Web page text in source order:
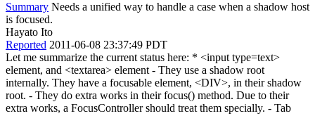
Summary Needs a unified way to handle a case when a shadow host
is focused.
Hayato Ito
Reported 2011-06-08 23:37:49 PDT
Let me summarize the current status here: * <input type=text>
element, and <textarea> element - They use a shadow root
internally. They have a focusable element, <DIV>, in their shadow
root. - They do extra works in their focus() method. Due to their
extra works, a FocusController should treat them specially. - Tab